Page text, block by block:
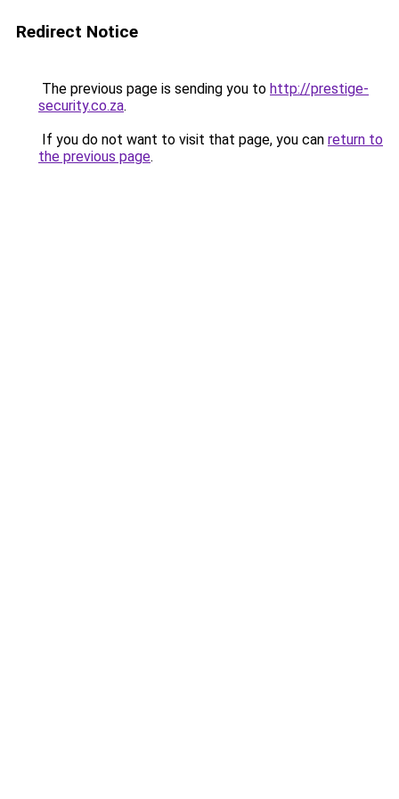
Redirect Notice
The previous page is sending you to http://prestige-
security.co.za.
If you do not want to visit that page, you can return to
the previous page.